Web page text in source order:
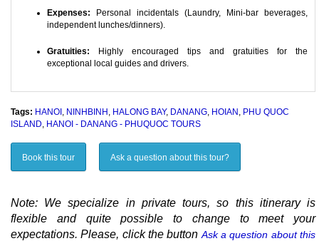
Expenses: Personal incidentals (Laundry, Mini-bar beverages,
independent lunches/dinners).
Gratuities: Highly encouraged tips and gratuities for the
exceptional local guides and drivers.
Tags: HANOI , NINHBINH , HALONG BAY, DANANG, HOIAN , PHU QUOC
ISLAND, HANOI - DANANG - PHUQUOC TOURS
Book this tour Ask a question about this tour?
Note: We specialize in private tours, so this itinerary is
flexible and quite possible to change to meet your
expectations. Please, click the button Ask a question about this